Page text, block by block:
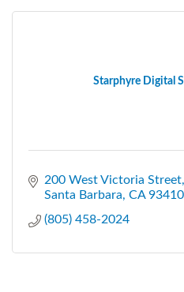
Starphyre Digital
200 West Victoria Street
Santa Barbara CA
(805) 458-2024